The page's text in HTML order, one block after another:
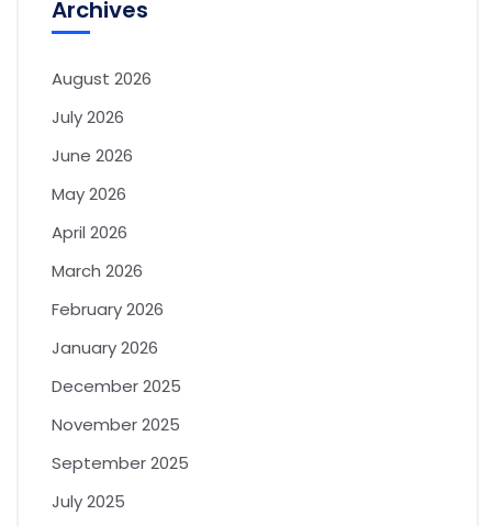
Archives
August 2026
July 2026
June 2026
May 2026
April 2026
March 2026
February 2026
January 2026
December 2025
November 2025
September 2025
July 2025